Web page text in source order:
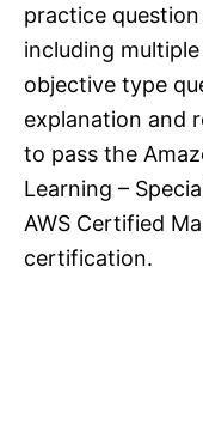
practice
including
objective type
explanation and
to pass the
Learning –
AWS Certified
certification.